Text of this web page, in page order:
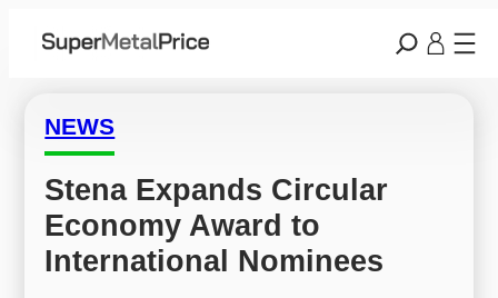
NEWS
Stena Expands Circular
Economy Award to
International Nominees